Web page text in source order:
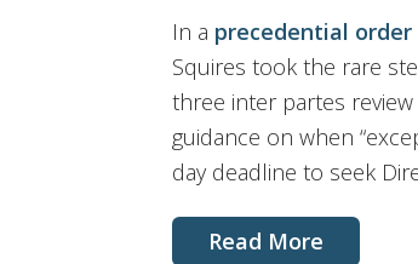
In a precedential order
Squires took the rare
three inter partes
guidance on when
day deadline to seek
Read More